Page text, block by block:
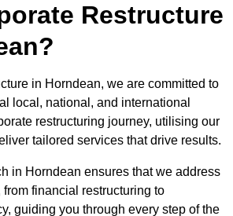
Restructure
in Horndean, we are committed to
local, national, and international
restructuring journey, utilising our
tailored services that drive results.
in Horndean ensures that we address
financial restructuring to
guiding you through every step of the